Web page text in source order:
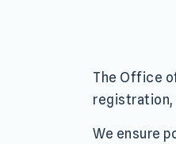
The Office
registration,
We ensure